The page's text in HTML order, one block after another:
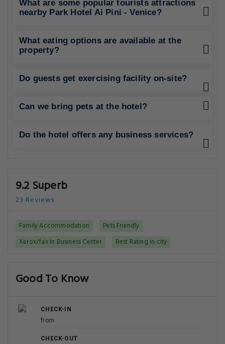
What are some popular tourists attractions
nearby Park Hotel Ai Pini - Venice?
What eating options are available at the
property?
Do guests get exercising facility on-site?
Can we bring pets at the hotel?
Do the hotel offers any business services?
9.2 Superb
23 Reviews
Family Accommodation
Pets Friendly
Xerox/fax In Business Center
Best Rating in city
Good To Know
CHECK-IN
from
CHECK-OUT